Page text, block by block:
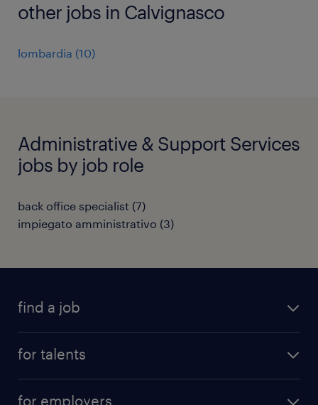
other jobs in Calvignasco
lombardia (10)
Administrative & Support Services
jobs by job role
back office specialist (7)
impiegato amministrativo (3)
find a job
for talents
for employers